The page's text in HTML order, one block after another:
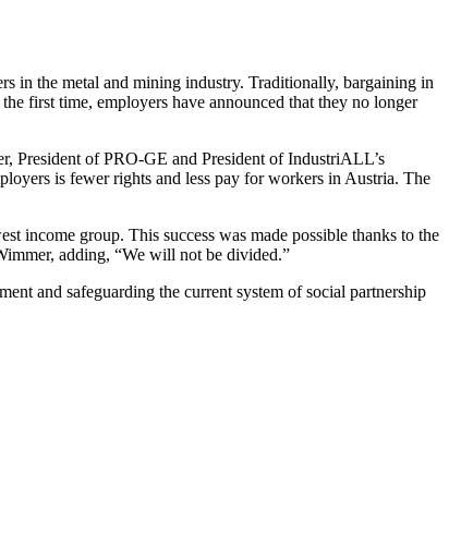
in the metal and mining industry. Traditionally, bargaining in
first time, employers have announced that they no longer
President of PRO-GE and President of IndustriALL’s
is fewer rights and less pay for workers in Austria. The
income group. This success was made possible thanks to the
adding, “We will not be divided.”
and safeguarding the current system of social partnership